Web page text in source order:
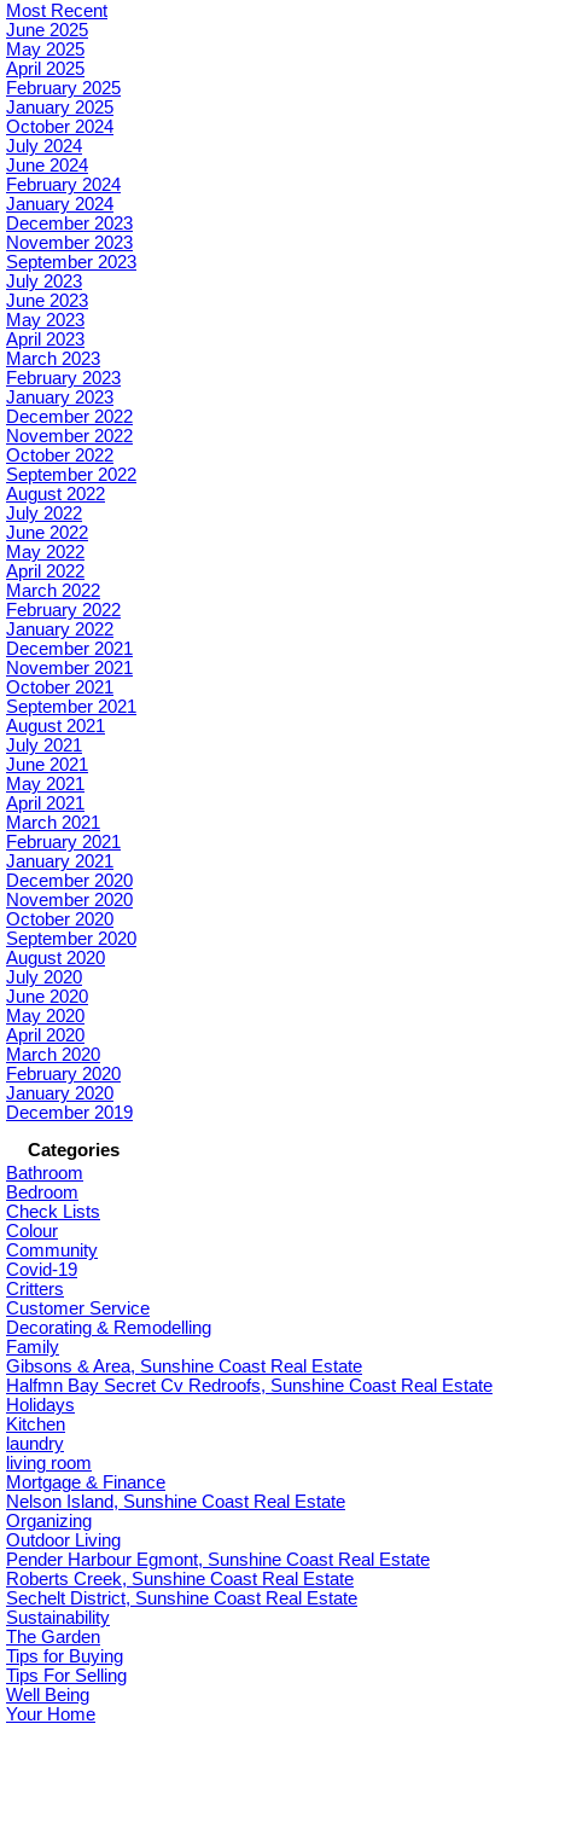
Most Recent
June 2025
May 2025
April 2025
February 2025
January 2025
October 2024
July 2024
June 2024
February 2024
January 2024
December 2023
November 2023
September 2023
July 2023
June 2023
May 2023
April 2023
March 2023
February 2023
January 2023
December 2022
November 2022
October 2022
September 2022
August 2022
July 2022
June 2022
May 2022
April 2022
March 2022
February 2022
January 2022
December 2021
November 2021
October 2021
September 2021
August 2021
July 2021
June 2021
May 2021
April 2021
March 2021
February 2021
January 2021
December 2020
November 2020
October 2020
September 2020
August 2020
July 2020
June 2020
May 2020
April 2020
March 2020
February 2020
January 2020
December 2019
Categories
Bathroom
Bedroom
Check Lists
Colour
Community
Covid-19
Critters
Customer Service
Decorating & Remodelling
Family
Gibsons & Area, Sunshine Coast Real Estate
Halfmn Bay Secret Cv Redroofs, Sunshine Coast Real Estate
Holidays
Kitchen
laundry
living room
Mortgage & Finance
Nelson Island, Sunshine Coast Real Estate
Organizing
Outdoor Living
Pender Harbour Egmont, Sunshine Coast Real Estate
Roberts Creek, Sunshine Coast Real Estate
Sechelt District, Sunshine Coast Real Estate
Sustainability
The Garden
Tips for Buying
Tips For Selling
Well Being
Your Home